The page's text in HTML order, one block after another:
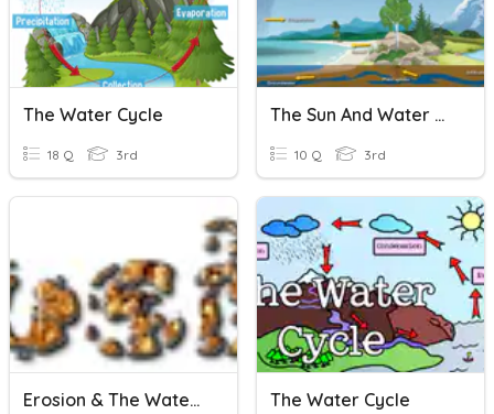
The Water Cycle
18 Q 3rd
The Sun And Water Cycle
10 Q 3rd
Erosion & The Water Cycle The Water Cycle